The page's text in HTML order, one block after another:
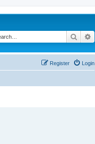
Search
Login
Register